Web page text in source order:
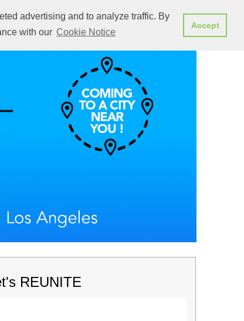
advertising and to analyze traffic. By
with our Cookie Notice
Accept
Attend a presentation REGISTER NOW
REUNITE